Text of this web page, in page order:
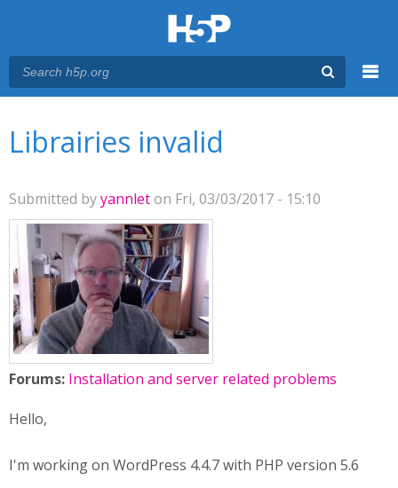
Librairies invalid
Submitted byyannleton Fri, 03/03/2017 - 15:10
Forums: Installation and server related problems
Hello,
I'm working on WordPress 4.4.7 with PHP version 5.6